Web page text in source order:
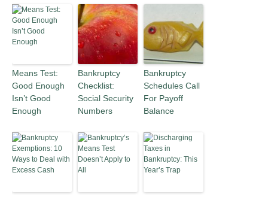
Means Test:
Good Enough
Isn’t Good
Enough
Bankruptcy
Checklist:
Social Security
Numbers
Bankruptcy
Schedules Call
For Payoff
Balance